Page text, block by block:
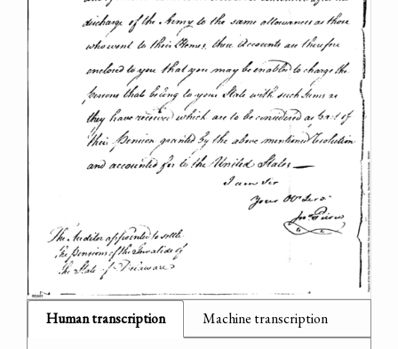
Human transcription Machine transcription